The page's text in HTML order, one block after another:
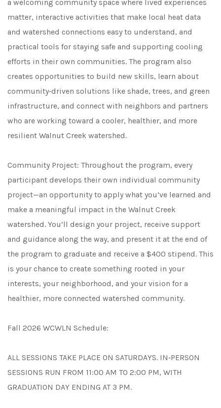
a welcoming community space where lived experiences
matter, interactive activities that make local heat data
and watershed connections easy to understand, and
practical tools for staying safe and supporting cooling
efforts in their own communities. The program also
creates opportunities to build new skills, learn about
community‑driven solutions like shade, trees, and green
infrastructure, and connect with neighbors and partners
who are working toward a cooler, healthier, and more
resilient Walnut Creek watershed.
Community Project: Throughout the program, every
participant develops their own individual community
project—an opportunity to apply what you’ve learned and
make a meaningful impact in the Walnut Creek
watershed. You’ll design your project, receive support
and guidance along the way, and present it at the end of
the program to graduate and receive a $400 stipend. This
is your chance to create something rooted in your
interests, your neighborhood, and your vision for a
healthier, more connected watershed community.
Fall 2026 WCWLN Schedule:
ALL SESSIONS TAKE PLACE ON SATURDAYS. IN‑PERSON
SESSIONS RUN FROM 11:00 AM TO 2:00 PM, WITH
GRADUATION DAY ENDING AT 3 PM.